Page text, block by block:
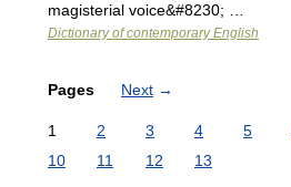
magisterial voice&#8230; …
Dictionary of contemporary English
Pages Next →
1 2 3 4 5
10
11 12 13